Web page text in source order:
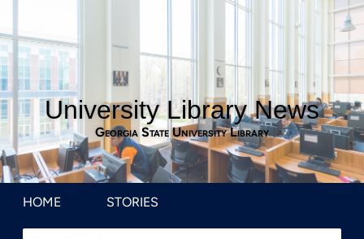
University Library News
Georgia State University Library
HOME STORIES